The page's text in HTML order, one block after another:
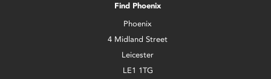
Find Phoenix
Phoenix
4 Midland Street
Leicester
LE1 1TG